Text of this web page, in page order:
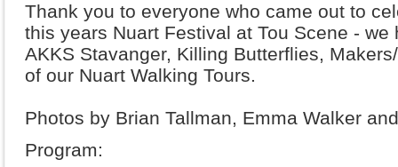
Thank you to everyone who came out to
this years Nuart Festival at Tou Scene -
AKKS Stavanger, Killing Butterflies,
of our Nuart Walking Tours.
Photos by Brian Tallman, Emma Walker
Program: